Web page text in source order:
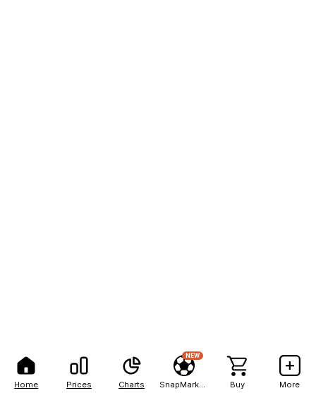
Home Prices Charts
NEW
Buy More